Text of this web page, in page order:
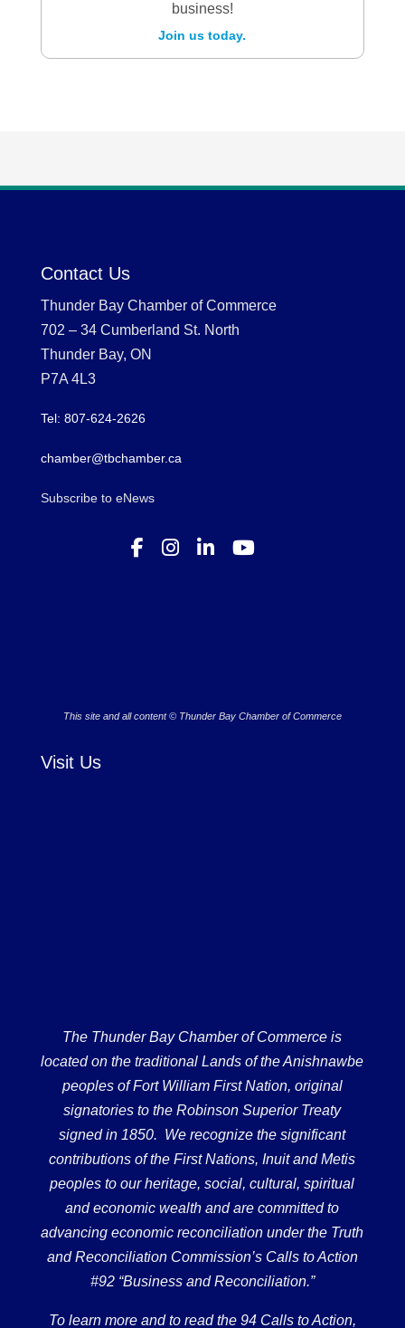
business!
Join us today.
Contact Us
Thunder Bay Chamber of Commerce
702 – 34 Cumberland St. North
Thunder Bay, ON
P7A 4L3
Tel: 807-624-2626
chamber@tbchamber.ca
Subscribe to eNews
This site and all content © Thunder Bay Chamber of Commerce
Visit Us
The Thunder Bay Chamber of Commerce is
located on the traditional Lands of the Anishnawbe
peoples of Fort William First Nation, original
signatories to the Robinson Superior Treaty
signed in 1850. We recognize the significant
contributions of the First Nations, Inuit and Metis
peoples to our heritage, social, cultural, spiritual
and economic wealth and are committed to
advancing economic reconciliation under the Truth
and Reconciliation Commission’s Calls to Action
#92 “Business and Reconciliation.”
To learn more and to read the 94 Calls to Action,